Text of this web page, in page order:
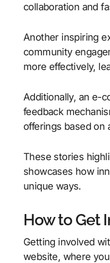
collaboration and
Another inspiring
community
more effectively,
Additionally, an e-
feedback
offerings based on
These stories
showcases how
unique ways.
How to Get
Getting involved
website, where